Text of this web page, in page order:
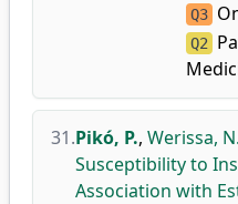
Q3
Q2
31.Pikó, P., Werissa,
Susceptibility to
Association with